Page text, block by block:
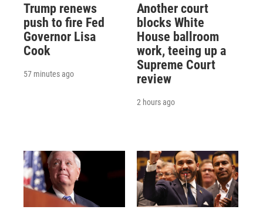
Trump renews
push to fire Fed
Governor Lisa
Cook
57 minutes ago
Another court
blocks White
House ballroom
work, teeing up a
Supreme Court
review
2 hours ago